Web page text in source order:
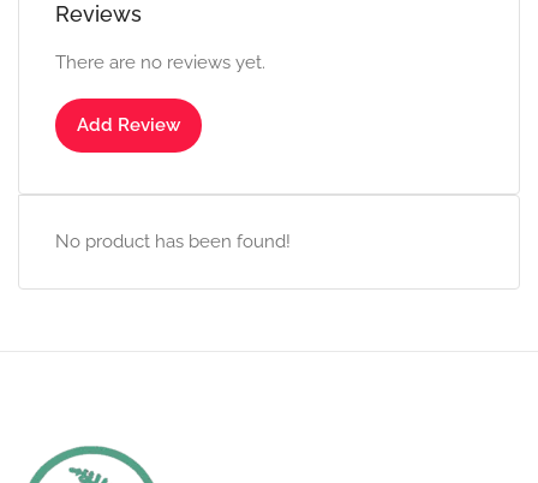
Reviews
There are no reviews yet.
Add Review
No product has been found!